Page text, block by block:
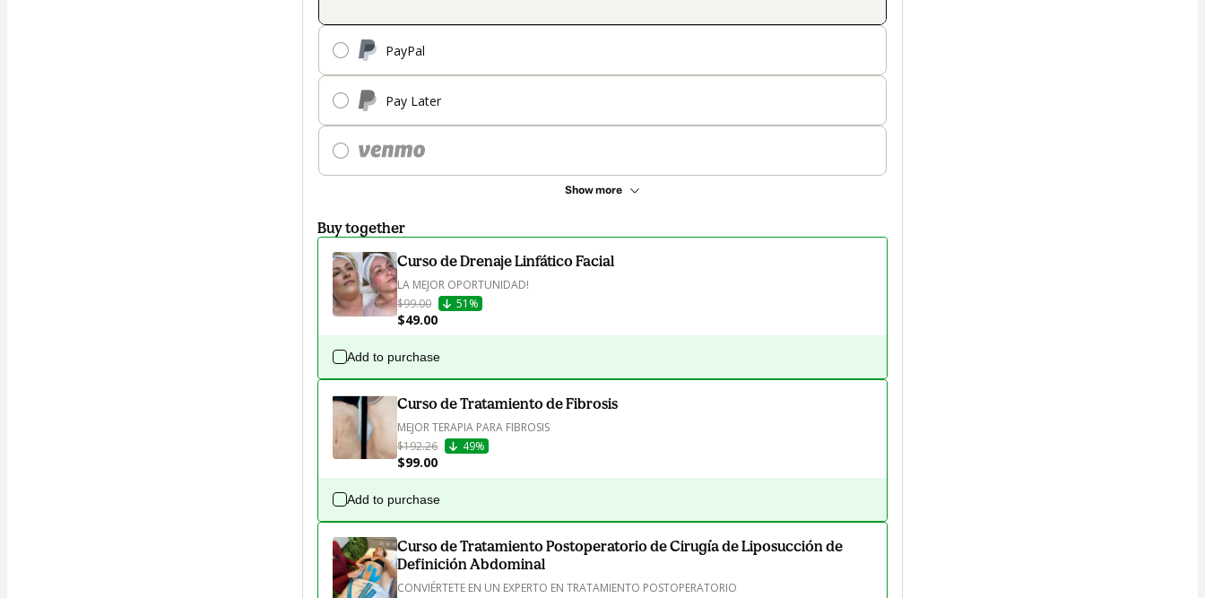
PayPal
Pay Later
Show more
Buy together
Curso de Drenaje Linfático Facial
LA MEJOR OPORTUNIDAD!
$99.00
51%
$49.00
Add to purchase
Curso de Tratamiento de Fibrosis
MEJOR TERAPIA PARA FIBROSIS
$192.26
49%
$99.00
Add to purchase
Curso de Tratamiento Postoperatorio de Cirugía de Liposucción de
Definición Abdominal
CONVIÉRTETE EN UN EXPERTO EN TRATAMIENTO POSTOPERATORIO